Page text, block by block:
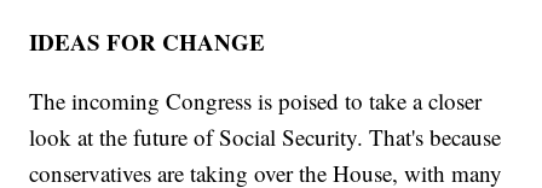
IDEAS FOR CHANGE
The incoming Congress is poised to take a closer
look at the future of Social Security. That's because
conservatives are taking over the House, with many